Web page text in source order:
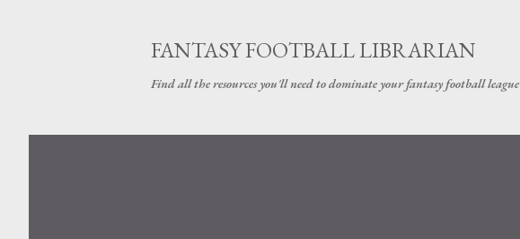
FANTASY FOOTBALL LIBRARIAN
Find all the resources you'll need to dominate your fantasy football league